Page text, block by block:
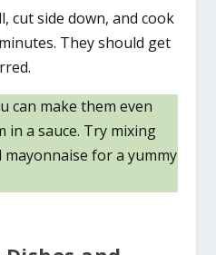
cut side down, and cook
They should get
can make them even
a sauce. Try mixing
mayonnaise for a yummy